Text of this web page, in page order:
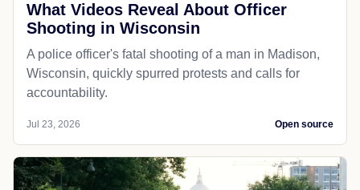
What Videos Reveal About Officer
Shooting in Wisconsin
A police officer's fatal shooting of a man in Madison,
Wisconsin, quickly spurred protests and calls for
accountability.
Jul 23, 2026 Open source